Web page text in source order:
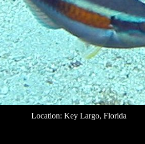
Location: Key Largo, Florida